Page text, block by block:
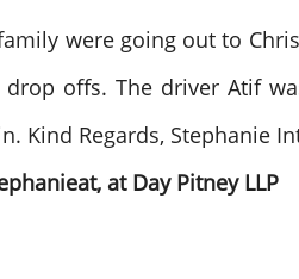
were going out to
drop offs. The driver Atif
Kind Regards, Stephanie
at Day Pitney LLP